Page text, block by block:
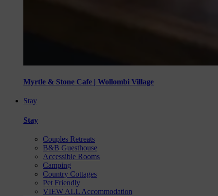
Myrtle & Stone Cafe | Wollombi Village
Stay
Stay
Couples Retreats
B&B Guesthouse
Accessible Rooms
Camping
Country Cottages
Pet Friendly
VIEW ALL Accommodation